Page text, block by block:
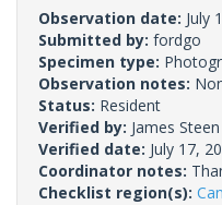
Observation date: July
Submitted by: fordgo
Specimen type:
Observation notes:
Status: Resident
Verified by: James Steen
Verified date: July 17,
Coordinator notes:
Checklist region(s):